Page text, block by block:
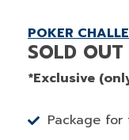
POKER
SOLD OUT
*Exclusive
Package